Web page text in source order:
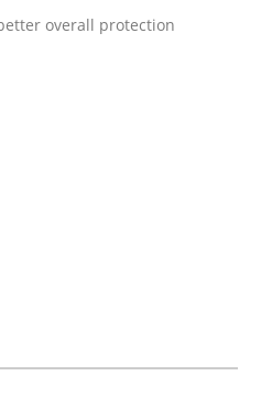
– a GDPR action
better overall protection
overall protection